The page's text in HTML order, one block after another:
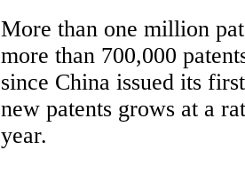
More than one million
more than 700,000
since China issued its
new patents grows at a
year.